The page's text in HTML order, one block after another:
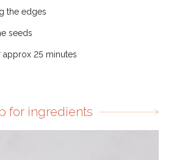
the edges
seeds
25 minutes
for ingredients